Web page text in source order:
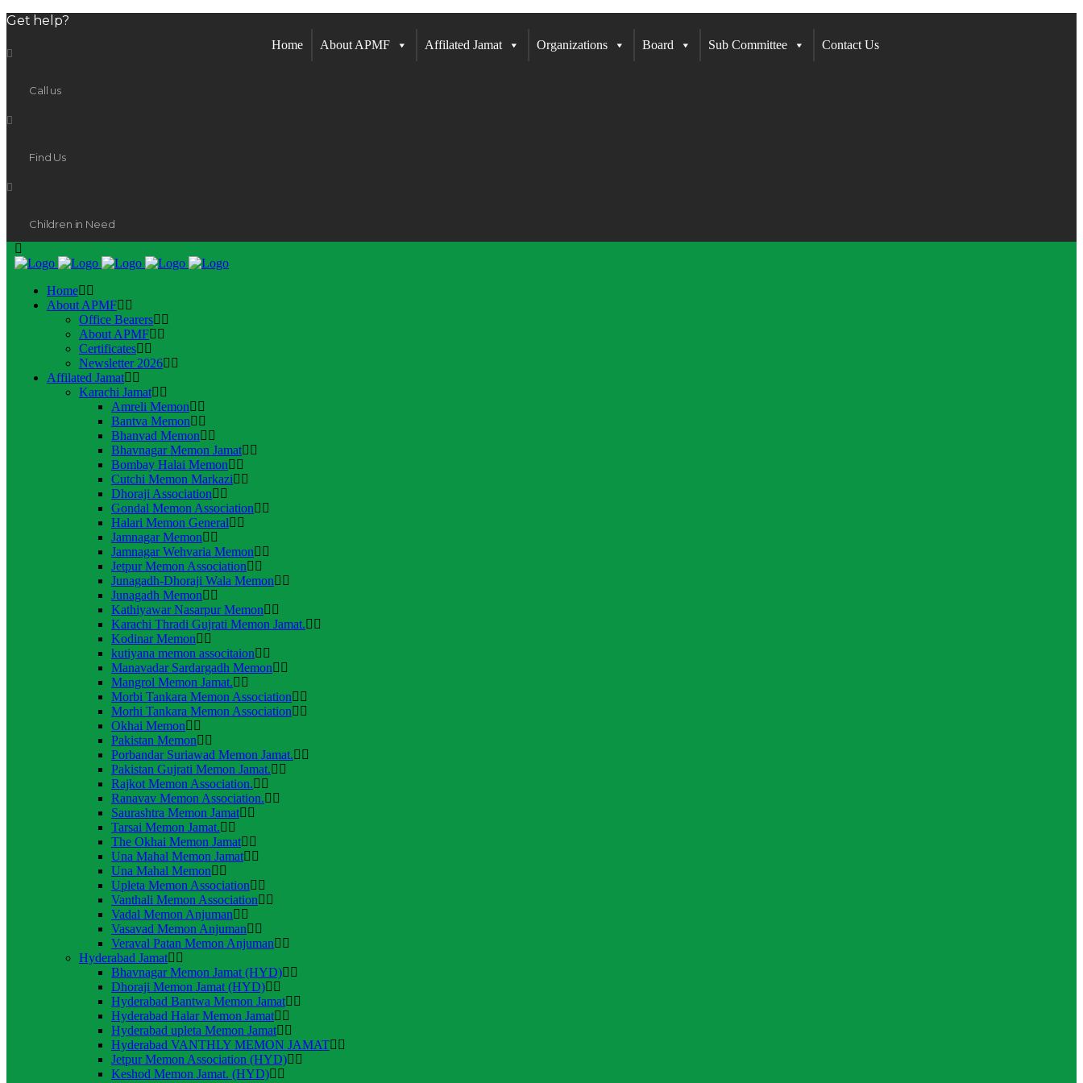
Get help?
Call us
Find Us
Children in Need
Home About APMF Affilated Jamat Organizations Board Sub Committee Contact Us
Home
About APMF
Office Bearers
About APMF
Certificates
Newsletter 2026
Affilated Jamat
Karachi Jamat
Amreli Memon
Bantva Memon
Bhanvad Memon
Bhavnagar Memon Jamat
Bombay Halai Memon
Cutchi Memon Markazi
Dhoraji Association
Gondal Memon Association
Halari Memon General
Jamnagar Memon
Jamnagar Wehvaria Memon
Jetpur Memon Association
Junagadh-Dhoraji Wala Memon
Junagadh Memon
Kathiyawar Nasarpur Memon
Karachi Thradi Gujrati Memon Jamat.
Kodinar Memon
kutiyana memon associtaion
Manavadar Sardargadh Memon
Mangrol Memon Jamat.
Morbi Tankara Memon Association
Morhi Tankara Memon Association
Okhai Memon
Pakistan Memon
Porbandar Suriawad Memon Jamat.
Pakistan Gujrati Memon Jamat.
Rajkot Memon Association.
Ranavav Memon Association.
Saurashtra Memon Jamat
Tarsai Memon Jamat.
The Okhai Memon Jamat
Una Mahal Memon Jamat
Una Mahal Memon
Upleta Memon Association
Vanthali Memon Association
Vadal Memon Anjuman
Vasavad Memon Anjuman
Veraval Patan Memon Anjuman
Hyderabad Jamat
Bhavnagar Memon Jamat (HYD)
Dhoraji Memon Jamat (HYD)
Hyderabad Bantwa Memon Jamat
Hyderabad Halar Memon Jamat
Hyderabad upleta Memon Jamat
Hyderabad VANTHLY MEMON JAMAT
Jetpur Memon Association (HYD)
Keshod Memon Jamat. (HYD)